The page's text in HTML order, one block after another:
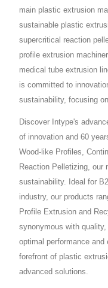
main plastic extrusion
sustainable plastic
supercritical reaction
profile extrusion
medical tube extrusion
is committed to
sustainability, focusing
Discover Intype's
of innovation and 60
Wood-like Profiles,
Reaction Pelletizing, our
sustainability. Ideal for
industry, our products
Profile Extrusion and
synonymous with
optimal performance
forefront of plastic
advanced solutions.